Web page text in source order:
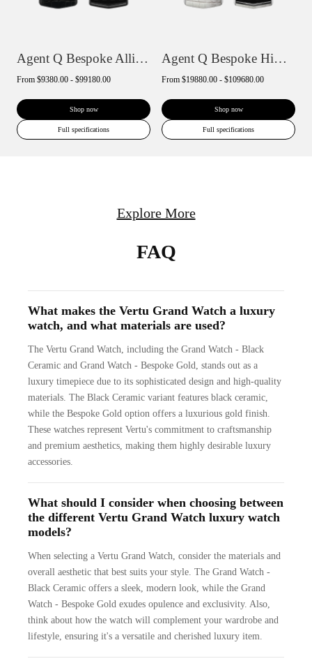
Agent Q Bespoke Alligator Skin
From $9380.00 - $99180.00
Shop now
Full specifications
Agent Q Bespoke Himalaya Alligator Skin
From $19880.00 - $109680.00
Shop now
Full specifications
Explore More
FAQ
What makes the Vertu Grand Watch a luxury
watch, and what materials are used?
The Vertu Grand Watch, including the Grand Watch - Black
Ceramic and Grand Watch - Bespoke Gold, stands out as a
luxury timepiece due to its sophisticated design and high-quality
materials. The Black Ceramic variant features black ceramic,
while the Bespoke Gold option offers a luxurious gold finish.
These watches represent Vertu's commitment to craftsmanship
and premium aesthetics, making them highly desirable luxury
accessories.
What should I consider when choosing between
the different Vertu Grand Watch luxury watch
models?
When selecting a Vertu Grand Watch, consider the materials and
overall aesthetic that best suits your style. The Grand Watch -
Black Ceramic offers a sleek, modern look, while the Grand
Watch - Bespoke Gold exudes opulence and exclusivity. Also,
think about how the watch will complement your wardrobe and
lifestyle, ensuring it's a versatile and cherished luxury item.